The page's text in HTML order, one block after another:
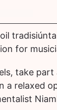
for
take
a relaxed